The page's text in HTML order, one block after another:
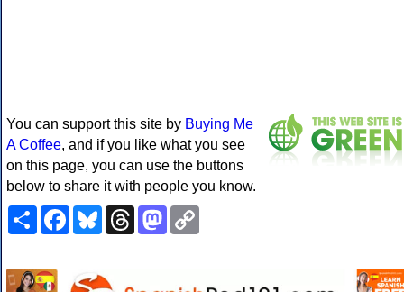
You can support this site by Buying Me
A Coffee, and if you like what you see
on this page, you can use the buttons
below to share it with people you know.
ShareFacebookBlueskyThreadsMastodon